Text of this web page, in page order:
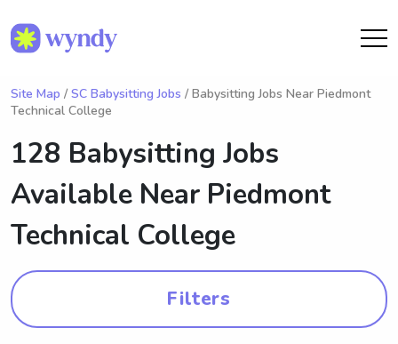
Site Map / SC Babysitting Jobs / Babysitting Jobs Near Piedmont
Technical College
128 Babysitting Jobs
Available Near Piedmont
Technical College
Filters